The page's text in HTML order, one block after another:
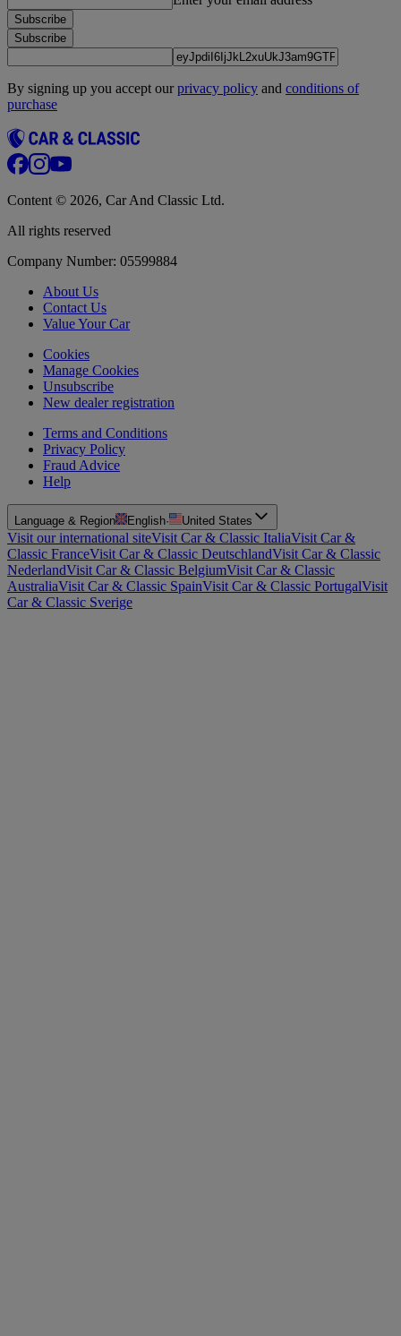
Subscribe
Subscribe
By signing up you accept ourprivacy policy and conditions of
purchase
Content © 2026, Car And Classic Ltd.
All rights reserved
Company Number: 05599884
About Us
Contact Us
Value Your Car
Cookies
Manage Cookies
Unsubscribe
New dealer registration
Terms and Conditions
Privacy Policy
Fraud Advice
Help
Language & Region English· United States
Visit our international siteVisit Car & Classic ItaliaVisit Car &
Classic FranceVisit Car & Classic DeutschlandVisit Car & Classic
NederlandVisit Car & Classic BelgiumVisit Car & Classic
AustraliaVisit Car & Classic SpainVisit Car & Classic PortugalVisit
Car & Classic Sverige